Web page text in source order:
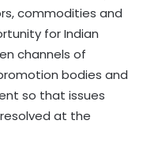
commodities and
for Indian
channels of
bodies and
so that issues
at the